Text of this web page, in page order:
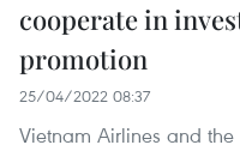
cooperate in
promotion
25/04/2022 08:37
Vietnam Airlines and the